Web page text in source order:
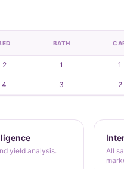
BATH
2 1 1
4 3 2
yield analysis.
All